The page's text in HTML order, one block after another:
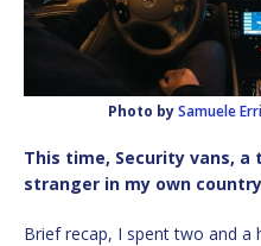
Photo bySamuele
This time, Security vans, a
stranger in my own
Brief recap, I spent two and a